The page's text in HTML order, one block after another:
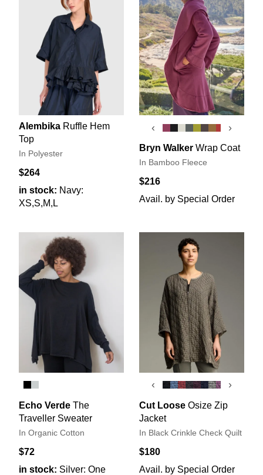
Alembika Ruffle Hem
Top
In Polyester
$264
in stock: Navy:
XS,S,M,L
‹ ›
Bryn Walker Wrap Coat
In Bamboo Fleece
$216
Avail. by Special Order
Echo Verde The
Traveller Sweater
In Organic Cotton
$72
in stock: Silver: One
‹ ›
Cut Loose Osize Zip
Jacket
In Black Crinkle Check Quilt
$180
Avail. by Special Order